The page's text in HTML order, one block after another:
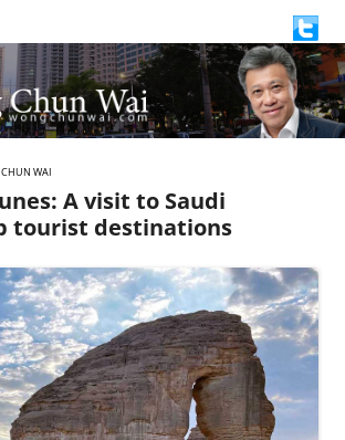
WAI
A visit to Saudi
tourist destinations